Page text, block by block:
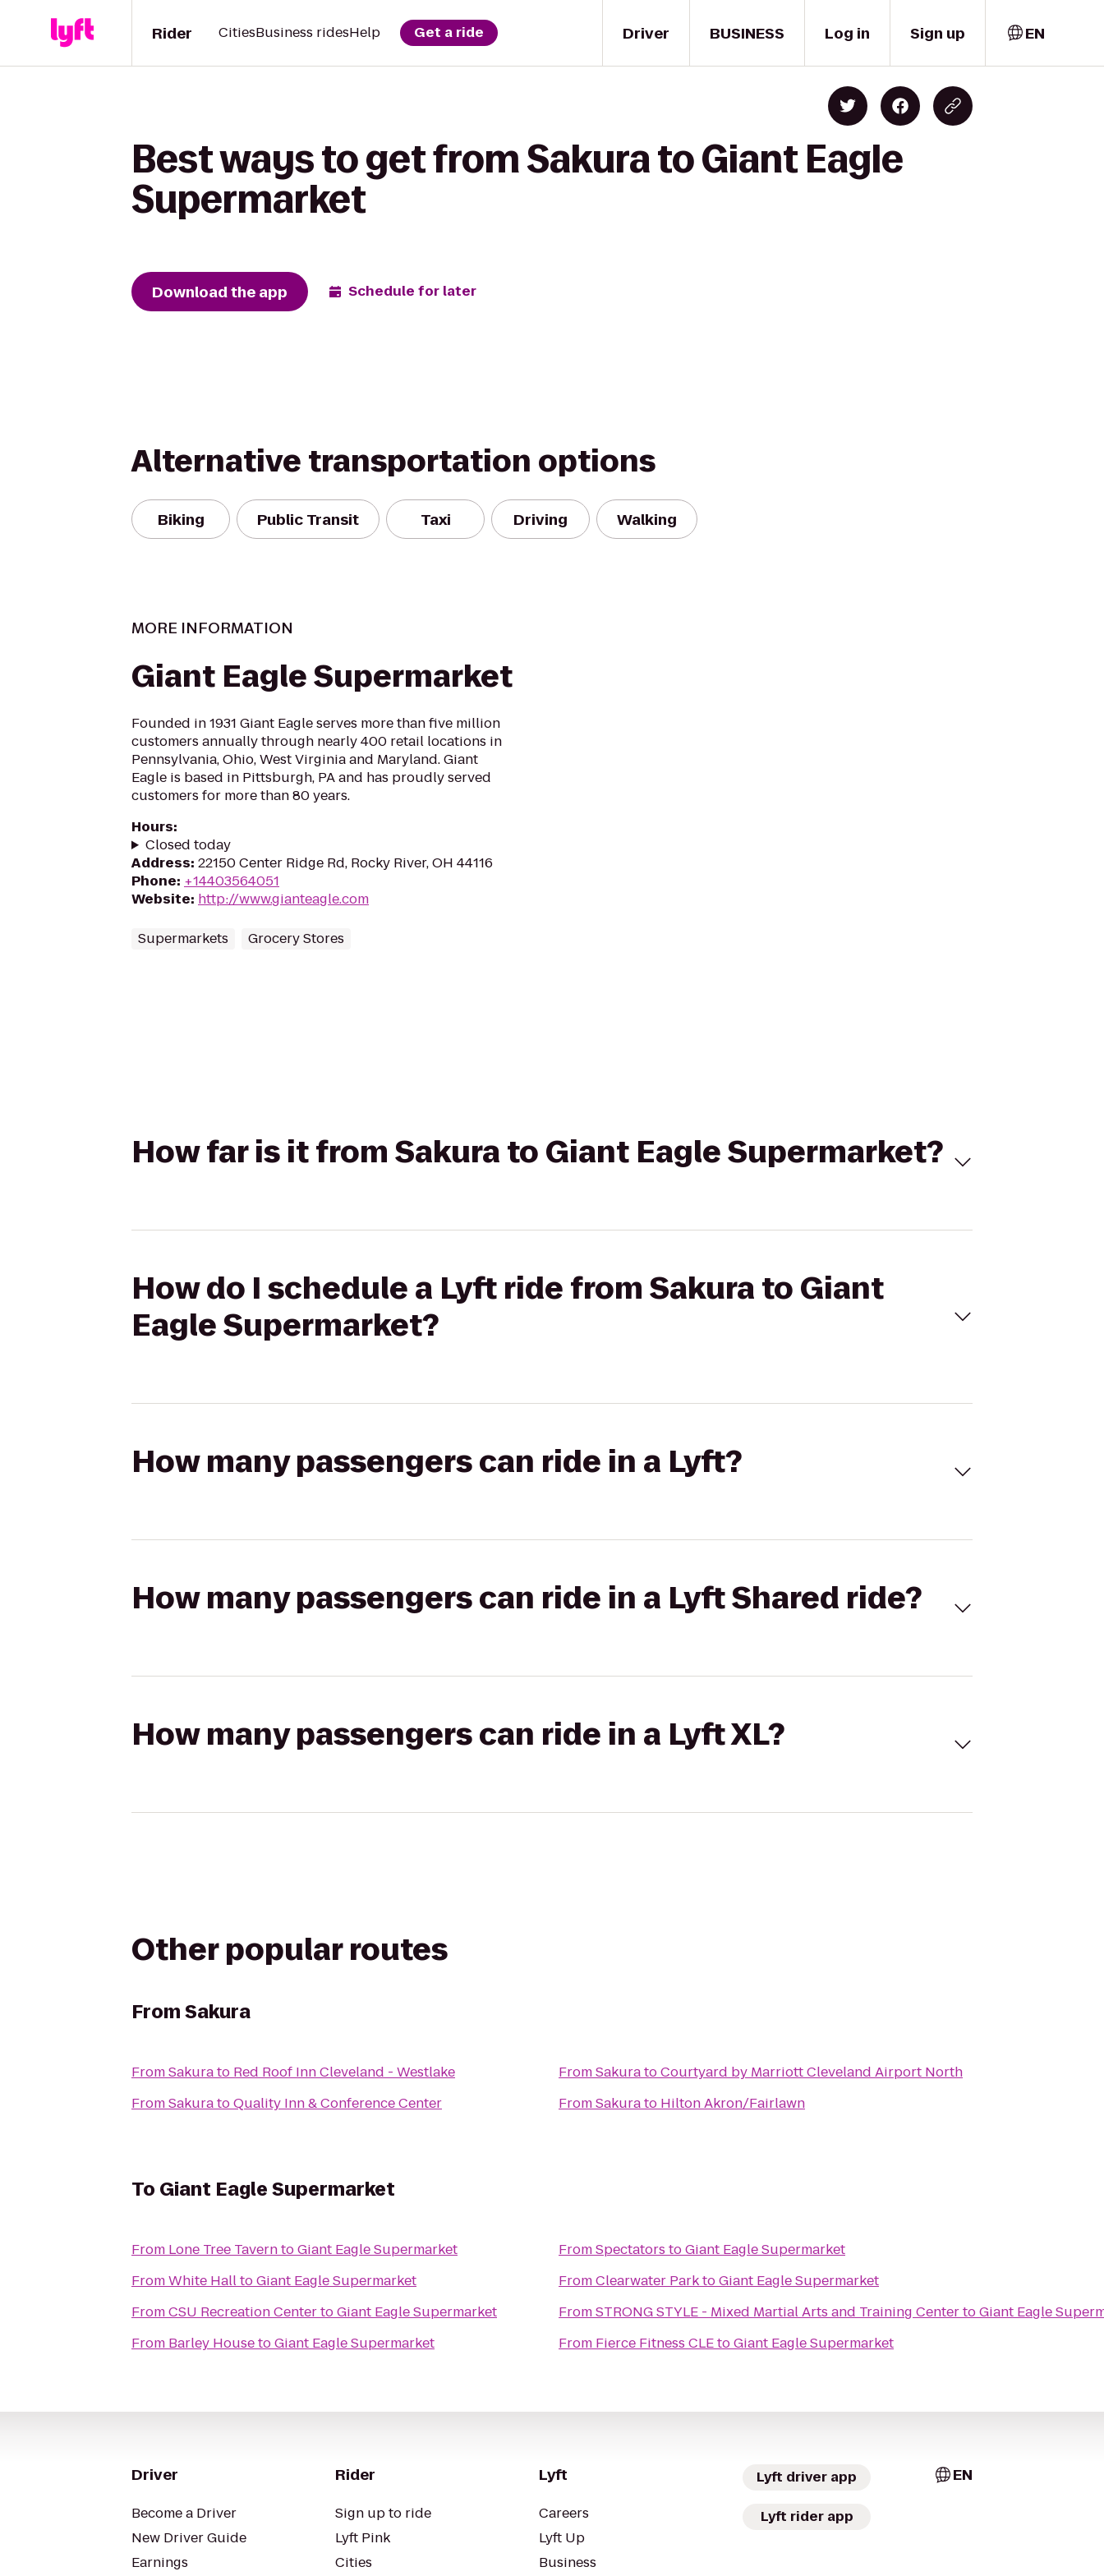
Driver
Rider CitiesBusiness ridesHelp Get a ride BUSINESS Log in Sign up EN
Best ways to get from Sakura to Giant Eagle
Supermarket
Download the app Schedule for later
Alternative transportation options
Biking Public Transit Taxi Driving Walking
MORE INFORMATION
Giant Eagle Supermarket
Founded in 1931 Giant Eagle serves more than five million
customers annually through nearly 400 retail locations in
Pennsylvania, Ohio, West Virginia and Maryland. Giant
Eagle is based in Pittsburgh, PA and has proudly served
customers for more than 80 years.
Hours:
Closed today
Address: 22150 Center Ridge Rd, Rocky River, OH 44116
Phone: +14403564051
Website: http://www.gianteagle.com
Supermarkets Grocery Stores
How far is it from Sakura to Giant Eagle Supermarket?
How do I schedule a Lyft ride from Sakura to Giant
Eagle Supermarket?
How many passengers can ride in a Lyft?
How many passengers can ride in a Lyft Shared ride?
How many passengers can ride in a Lyft XL?
Other popular routes
FromSakura
FromSakurato Red Roof Inn Cleveland - Westlake
FromSakuratoQuality Inn & Conference Center
FromSakuratoCourtyard by Marriott Cleveland Airport North
FromSakurato Hilton Akron/Fairlawn
To Giant Eagle Supermarket
From Lone Tree TaverntoGiant Eagle Supermarket
FromWhite HalltoGiant Eagle Supermarket
FromCSU Recreation CentertoGiant Eagle Supermarket
From Barley HousetoGiant Eagle Supermarket
FromSpectators toGiant Eagle Supermarket
FromClearwater ParktoGiant Eagle Supermarket
FromSTRONG STYLE - Mixed Martial Arts and Training CentertoGiant Eagle
From Fierce Fitness CLEtoGiant Eagle Supermarket
Driver
Become a Driver
New Driver Guide
Earnings
Rider
Sign up to ride
Lyft Pink
Cities
Lyft
Careers
Lyft Up
Business
Lyft driver app
Lyft rider app
EN